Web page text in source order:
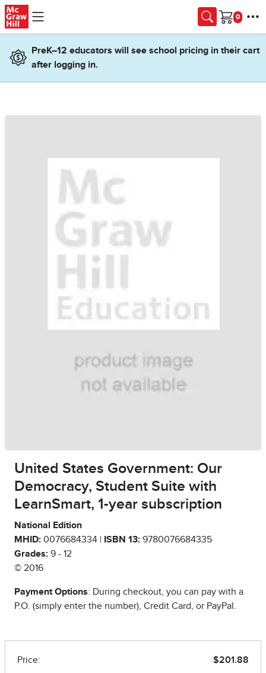
Skip to main content
Cart
PreK–12 educators will see school pricing in their cart
after logging in.
United States Government: Our
Democracy, Student Suite with
LearnSmart, 1-year subscription
National Edition
MHID: 0076684334 | ISBN 13: 9780076684335
Grades: 9 - 12
© 2016
Payment Options: During checkout, you can pay with a
P.O. (simply enter the number), Credit Card, or PayPal.